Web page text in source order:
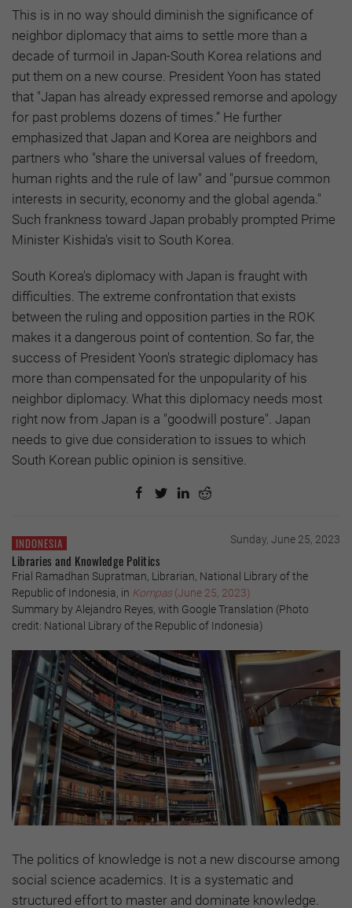
This is in no way should diminish the significance of
neighbor diplomacy that aims to settle more than a
decade of turmoil in Japan-South Korea relations and
put them on a new course. President Yoon has stated
that "Japan has already expressed remorse and apology
for past problems dozens of times.” He further
emphasized that Japan and Korea are neighbors and
partners who "share the universal values of freedom,
human rights and the rule of law" and "pursue common
interests in security, economy and the global agenda."
Such frankness toward Japan probably prompted Prime
Minister Kishida's visit to South Korea.
South Korea's diplomacy with Japan is fraught with
difficulties. The extreme confrontation that exists
between the ruling and opposition parties in the ROK
makes it a dangerous point of contention. So far, the
success of President Yoon's strategic diplomacy has
more than compensated for the unpopularity of his
neighbor diplomacy. What this diplomacy needs most
right now from Japan is a "goodwill posture". Japan
needs to give due consideration to issues to which
South Korean public opinion is sensitive.
INDONESIA Sunday, June 25, 2023
Libraries and Knowledge Politics
Frial Ramadhan Supratman, Librarian, National Library of the
Republic of Indonesia, in Kompas (June 25, 2023)
Summary by Alejandro Reyes, with Google Translation (Photo
credit: National Library of the Republic of Indonesia)
The politics of knowledge is not a new discourse among
social science academics. It is a systematic and
structured effort to master and dominate knowledge.